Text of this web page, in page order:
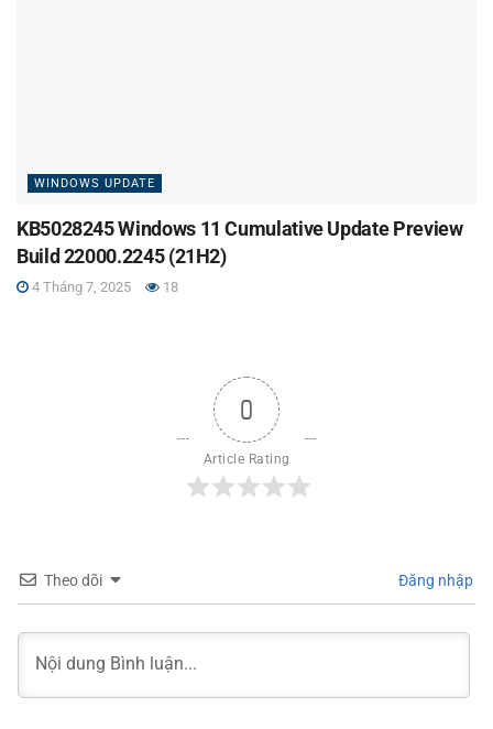
WINDOWS UPDATE
KB5028245 Windows 11 Cumulative Update Preview
Build 22000.2245 (21H2)
4 Tháng 7, 2025 18
0
Article Rating
Theo dõi Đăng nhập